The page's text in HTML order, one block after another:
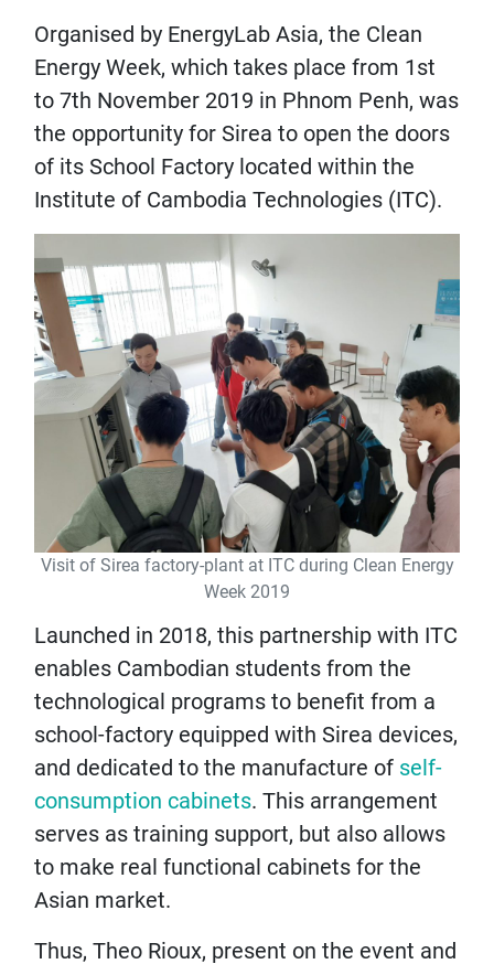
Organised by EnergyLab Asia, the Clean
Energy Week, which takes place from 1st
to 7th November 2019 in Phnom Penh, was
the opportunity for Sirea to open the doors
of its School Factory located within the
Institute of Cambodia Technologies (ITC).
Visit of Sirea factory-plant at ITC during Clean Energy
Week 2019
Launched in 2018, this partnership with ITC
enables Cambodian students from the
technological programs to benefit from a
school-factory equipped with Sirea devices,
and dedicated to the manufacture of self-
consumption cabinets. This arrangement
serves as training support, but also allows
to make real functional cabinets for the
Asian market.
Thus, Theo Rioux, present on the event and